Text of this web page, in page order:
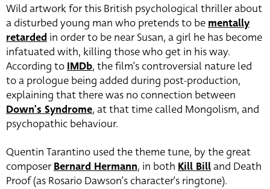
Wild artwork for this British psychological thriller about
a disturbed young man who pretends to be mentally
retarded in order to be near Susan, a girl he has become
infatuated with, killing those who get in his way.
According to IMDb, the film’s controversial nature led
to a prologue being added during post-production,
explaining that there was no connection between
Down’s Syndrome, at that time called Mongolism, and
psychopathic behaviour.
Quentin Tarantino used the theme tune, by the great
composerBernard Hermann, in both Kill Billand Death
Proof (as Rosario Dawson’s character’s ringtone).